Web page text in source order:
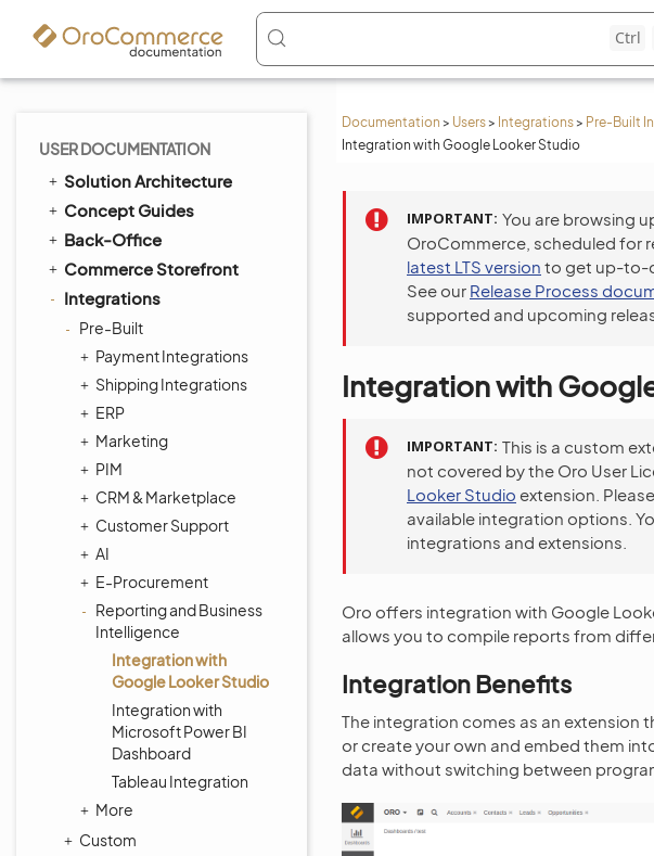
Ctrl
Documentation > Users> Integrations> Pre-Built
Integration with Google Looker Studio
USER DOCUMENTATION
Solution Architecture
Concept Guides
Back-Office
Commerce Storefront
Integrations
Pre-Built
Payment Integrations
Shipping Integrations
ERP
Marketing
PIM
CRM & Marketplace
Customer Support
AI
E-Procurement
Reporting and Business
Intelligence
Integration with
Google Looker Studio
Integration with
Microsoft Power BI
Dashboard
Tableau Integration
More
Custom
IMPORTANT You are browsing
OroCommerce, scheduled for
latest LTS version to get up-to-
See our Release Process
supported and upcoming
Integration with
IMPORTANT This is a custom
not covered by the Oro User
Looker Studio extension. Please
available integration options.
integrations and extensions.
Oro offers integration with Google
allows you to compile reports from
Integration Benefits
The integration comes as an extension
or create your own and embed them
data without switching between